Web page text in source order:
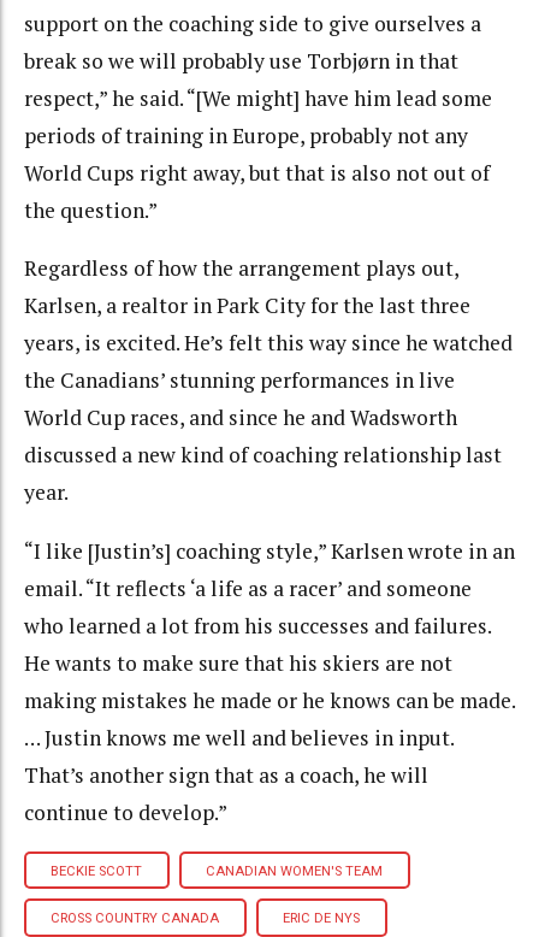
support on the coaching side to give ourselves a
break so we will probably use Torbjørn in that
respect,” he said. “[We might] have him lead some
periods of training in Europe, probably not any
World Cups right away, but that is also not out of
the question.”
Regardless of how the arrangement plays out,
Karlsen, a realtor in Park City for the last three
years, is excited. He’s felt this way since he watched
the Canadians’ stunning performances in live
World Cup races, and since he and Wadsworth
discussed a new kind of coaching relationship last
year.
“I like [Justin’s] coaching style,” Karlsen wrote in an
email. “It reflects ‘a life as a racer’ and someone
who learned a lot from his successes and failures.
He wants to make sure that his skiers are not
making mistakes he made or he knows can be made.
… Justin knows me well and believes in input.
That’s another sign that as a coach, he will
continue to develop.”
BECKIE SCOTT CANADIAN WOMEN'S TEAM
CROSS COUNTRY CANADA ERIC DE NYS